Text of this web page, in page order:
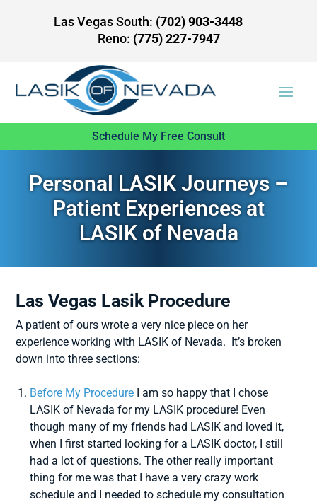
Las Vegas South: (702) 903-3448
Reno: (775) 227-7947
Schedule My Free Consult
Personal LASIK Journeys –
Patient Experiences at
LASIK of Nevada
Las Vegas Lasik Procedure
A patient of ours wrote a very nice piece on her
experience working with LASIK of Nevada. It’s broken
down into three sections:
Before My Procedure I am so happy that I chose
LASIK of Nevada for my LASIK procedure! Even
though many of my friends had LASIK and loved it,
when I first started looking for a LASIK doctor, I still
had a lot of questions. The other really important
thing for me was that I have a very crazy work
schedule and I needed to schedule my consultation